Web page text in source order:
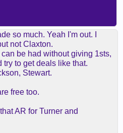
so much. Yeah I'm out. I
not Claxton.
be had without giving 1sts,
try to get deals like that.
Stewart.
free too.
AR for Turner and